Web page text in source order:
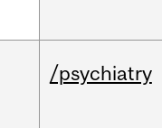
/psychiatry